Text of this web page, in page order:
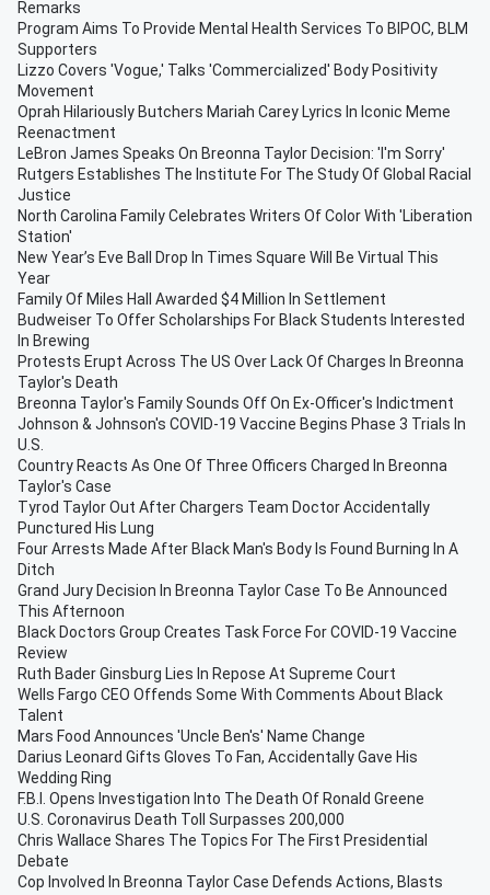
Remarks
Program Aims To Provide Mental Health Services To BIPOC, BLM
Supporters
Lizzo Covers 'Vogue,' Talks 'Commercialized' Body Positivity
Movement
Oprah Hilariously Butchers Mariah Carey Lyrics In Iconic Meme
Reenactment
LeBron James Speaks On Breonna Taylor Decision: 'I'm Sorry'
Rutgers Establishes The Institute For The Study Of Global Racial
Justice
North Carolina Family Celebrates Writers Of Color With 'Liberation
Station'
New Year’s Eve Ball Drop In Times Square Will Be Virtual This
Year
Family Of Miles Hall Awarded $4 Million In Settlement
Budweiser To Offer Scholarships For Black Students Interested
In Brewing
Protests Erupt Across The US Over Lack Of Charges In Breonna
Taylor's Death
Breonna Taylor's Family Sounds Off On Ex-Officer's Indictment
Johnson & Johnson's COVID-19 Vaccine Begins Phase 3 Trials In
U.S.
Country Reacts As One Of Three Officers Charged In Breonna
Taylor's Case
Tyrod Taylor Out After Chargers Team Doctor Accidentally
Punctured His Lung
Four Arrests Made After Black Man's Body Is Found Burning In A
Ditch
Grand Jury Decision In Breonna Taylor Case To Be Announced
This Afternoon
Black Doctors Group Creates Task Force For COVID-19 Vaccine
Review
Ruth Bader Ginsburg Lies In Repose At Supreme Court
Wells Fargo CEO Offends Some With Comments About Black
Talent
Mars Food Announces 'Uncle Ben's' Name Change
Darius Leonard Gifts Gloves To Fan, Accidentally Gave His
Wedding Ring
F.B.I. Opens Investigation Into The Death Of Ronald Greene
U.S. Coronavirus Death Toll Surpasses 200,000
Chris Wallace Shares The Topics For The First Presidential
Debate
Cop Involved In Breonna Taylor Case Defends Actions, Blasts